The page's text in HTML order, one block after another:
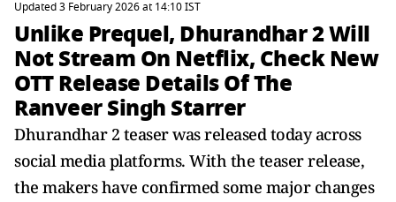
Updated 3 February 2026 at 14:10 IST
Unlike Prequel, Dhurandhar 2 Will
Not Stream On Netflix, Check New
OTT Release Details Of The
Ranveer Singh Starrer
Dhurandhar 2 teaser was released today across
social media platforms. With the teaser release,
the makers have confirmed some major changes